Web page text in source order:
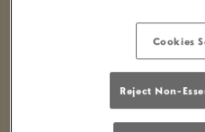
royal
in the making, and what
here at Yates Blackpool
from Saturday
Cookies
Reject Non-